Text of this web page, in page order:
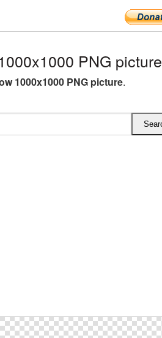
PNG picture
1000x1000 PNG picture.